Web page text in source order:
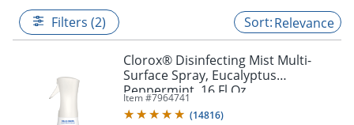
Filters (2) Relevance
Clorox® Disinfecting Mist Multi-
Surface Spray, Eucalyptus
Peppermint, 16 Fl Oz
Item #7964741
(14816)